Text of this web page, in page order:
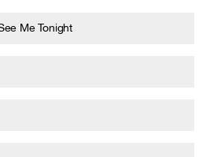
Me Tonight